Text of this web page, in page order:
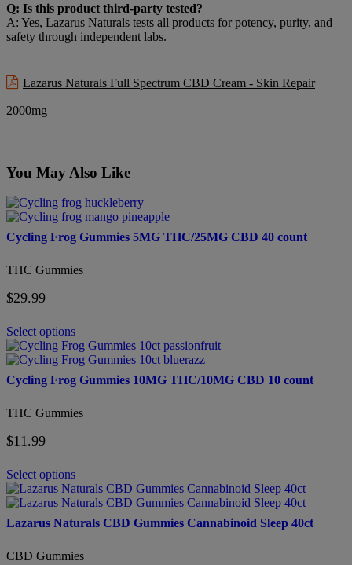
Q: Is this product third-party tested?
A: Yes, Lazarus Naturals tests all products for potency, purity, and
safety through independent labs.
Lazarus Naturals Full Spectrum CBD Cream - Skin Repair
2000mg
You May Also Like
Cycling Frog Gummies 5MG THC/25MG CBD 40 count
THC Gummies
$29.99
Select options
This
product
has
multiple
The
may
chosen
on
the
product
page
Cycling Frog Gummies 10MG THC/10MG CBD 10 count
THC Gummies
$11.99
Select options
This
product
has
multiple
The
may
chosen
on
the
page
Lazarus Naturals CBD Gummies Cannabinoid Sleep 40ct
CBD Gummies